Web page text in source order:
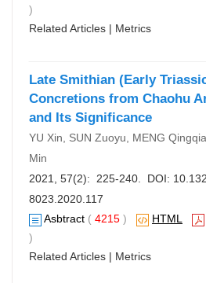
)
Related Articles | Metrics
Late Smithian (Early
Concretions from Chaohu
and Its Significance
YU Xin, SUN Zuoyu, MENG
Min
2021, 57(2): 225-240. DOI:
8023.2020.117
Asbtract ( 4215 ) HTML
)
Related Articles | Metrics